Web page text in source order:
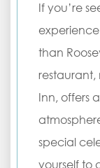
If you’re
experience
than
restaurant,
Inn, offers
special
yourself to